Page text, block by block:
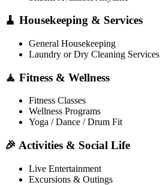
🧹 Housekeeping & Services
General Housekeeping
Laundry or Dry Cleaning Services
🧘 Fitness & Wellness
Fitness Classes
Wellness Programs
Yoga / Dance / Drum Fit
🎉 Activities & Social Life
Live Entertainment
Excursions & Outings